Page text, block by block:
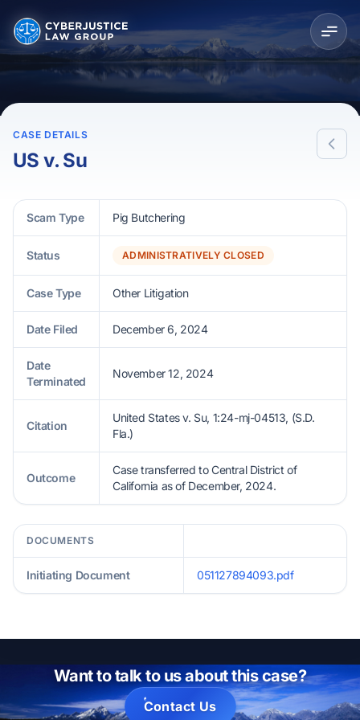
CASE DETAILS
US v. Su
Scam Type Pig Butchering
Status ADMINISTRATIVELY CLOSED
Case Type Other Litigation
Date Filed December 6, 2024
Date
Terminated
November 12, 2024
Citation
United States v. Su, 1:24-mj-04513, (S.D.
Fla.)
Outcome
Case transferred to Central District of
California as of December, 2024.
DOCUMENTS
Initiating Document 051127894093.pdf
Want to talk to us about this case?
Contact Us